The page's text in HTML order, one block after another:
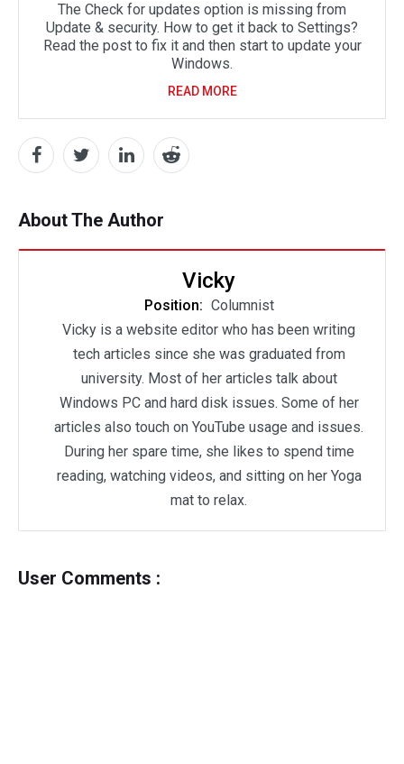
The Check for updates option is missing from
Update & security. How to get it back to Settings?
Read the post to fix it and then start to update your
Windows.
READ MORE
About The Author
Vicky
Position: Columnist
Vicky is a website editor who has been writing
tech articles since she was graduated from
university. Most of her articles talk about
Windows PC and hard disk issues. Some of her
articles also touch on YouTube usage and issues.
During her spare time, she likes to spend time
reading, watching videos, and sitting on her Yoga
mat to relax.
User Comments :